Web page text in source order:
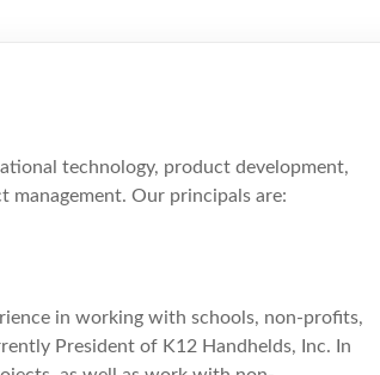
technology, product development,
management. Our principals are:
in working with schools, non-profits,
President of K12 Handhelds, Inc. In